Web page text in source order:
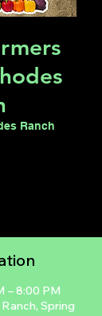
Ranch
– 8:00 PM
Spring